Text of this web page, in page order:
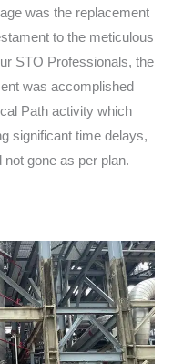
was the replacement
to the meticulous
STO Professionals, the
was accomplished
Path activity which
significant time delays,
gone as per plan.